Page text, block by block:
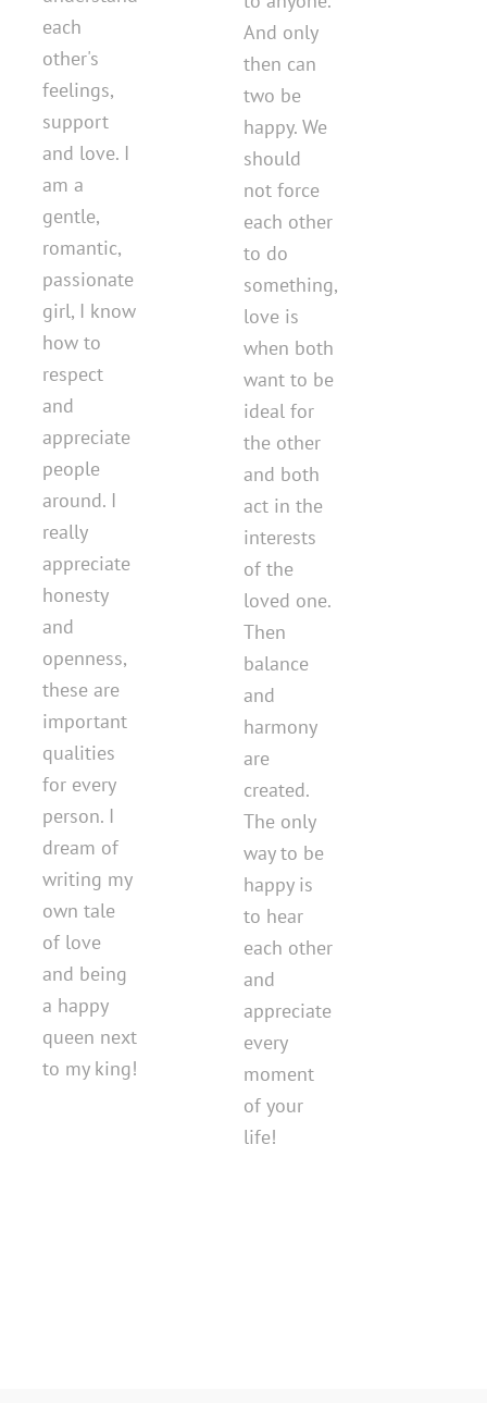
each
other's
feelings,
support
and love. I
am a
gentle,
romantic,
passionate
girl, I know
how to
respect
and
appreciate
people
around. I
really
appreciate
honesty
and
openness,
these are
important
qualities
for every
person. I
dream of
writing my
own tale
of love
and being
a happy
queen next
to my king!
And only
then can
two be
happy. We
should
not force
each other
to do
something,
love is
when both
want to be
ideal for
the other
and both
act in the
interests
of the
loved one.
Then
balance
and
harmony
are
created.
The only
way to be
happy is
to hear
each other
and
appreciate
every
moment
of your
life!